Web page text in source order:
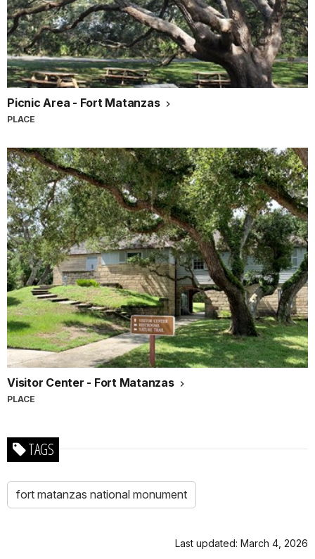
Picnic Area - Fort Matanzas
PLACE
Visitor Center - Fort Matanzas
PLACE
TAGS
fort matanzas national monument
Last updated: March 4, 2026